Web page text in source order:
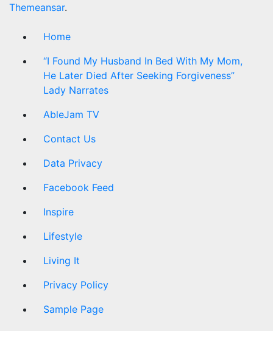
Themeansar.
Home
“I Found My Husband In Bed With My Mom,
He Later Died After Seeking Forgiveness”
Lady Narrates
AbleJam TV
Contact Us
Data Privacy
Facebook Feed
Inspire
Lifestyle
Living It
Privacy Policy
Sample Page